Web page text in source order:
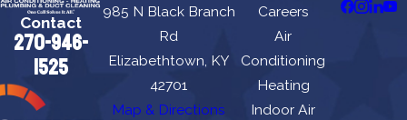
Contact
270-946-
1525
985 N Black Branch
Rd
Elizabethtown, KY
42701
Map & Directions
Careers
Air
Conditioning
Heating
Indoor Air